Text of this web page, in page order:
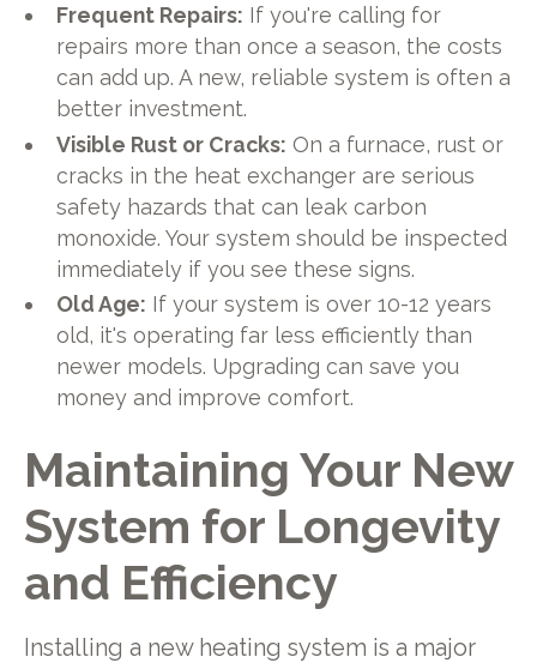
Frequent Repairs: If you're calling for
repairs more than once a season, the costs
can add up. A new, reliable system is often a
better investment.
Visible Rust or Cracks: On a furnace, rust or
cracks in the heat exchanger are serious
safety hazards that can leak carbon
monoxide. Your system should be inspected
immediately if you see these signs.
Old Age: If your system is over 10-12 years
old, it's operating far less efficiently than
newer models. Upgrading can save you
money and improve comfort.
Maintaining Your New
System for Longevity
and Efficiency
Installing a new heating system is a major